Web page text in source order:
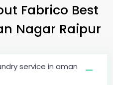
Fabrico Best
Nagar Raipur
service in aman